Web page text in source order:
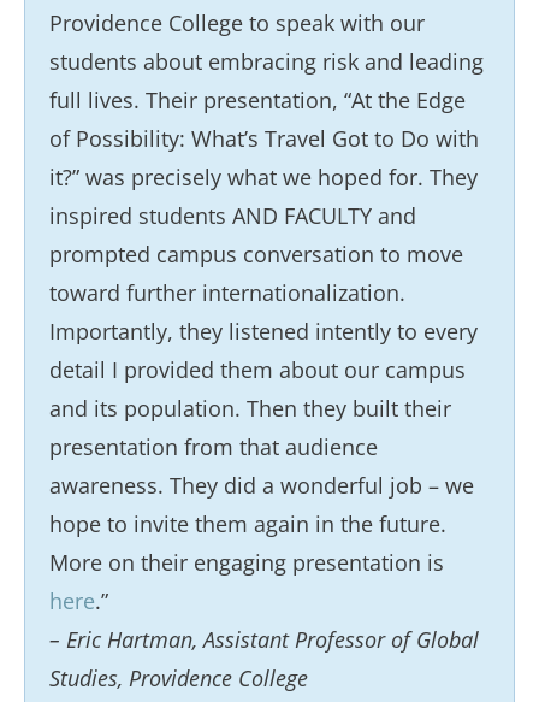
Providence College to speak with our
students about embracing risk and leading
full lives. Their presentation, “At the Edge
of Possibility: What’s Travel Got to Do with
it?” was precisely what we hoped for. They
inspired students AND FACULTY and
prompted campus conversation to move
toward further internationalization.
Importantly, they listened intently to every
detail I provided them about our campus
and its population. Then they built their
presentation from that audience
awareness. They did a wonderful job – we
hope to invite them again in the future.
More on their engaging presentation is
here.”
– Eric Hartman, Assistant Professor of Global
Studies, Providence College